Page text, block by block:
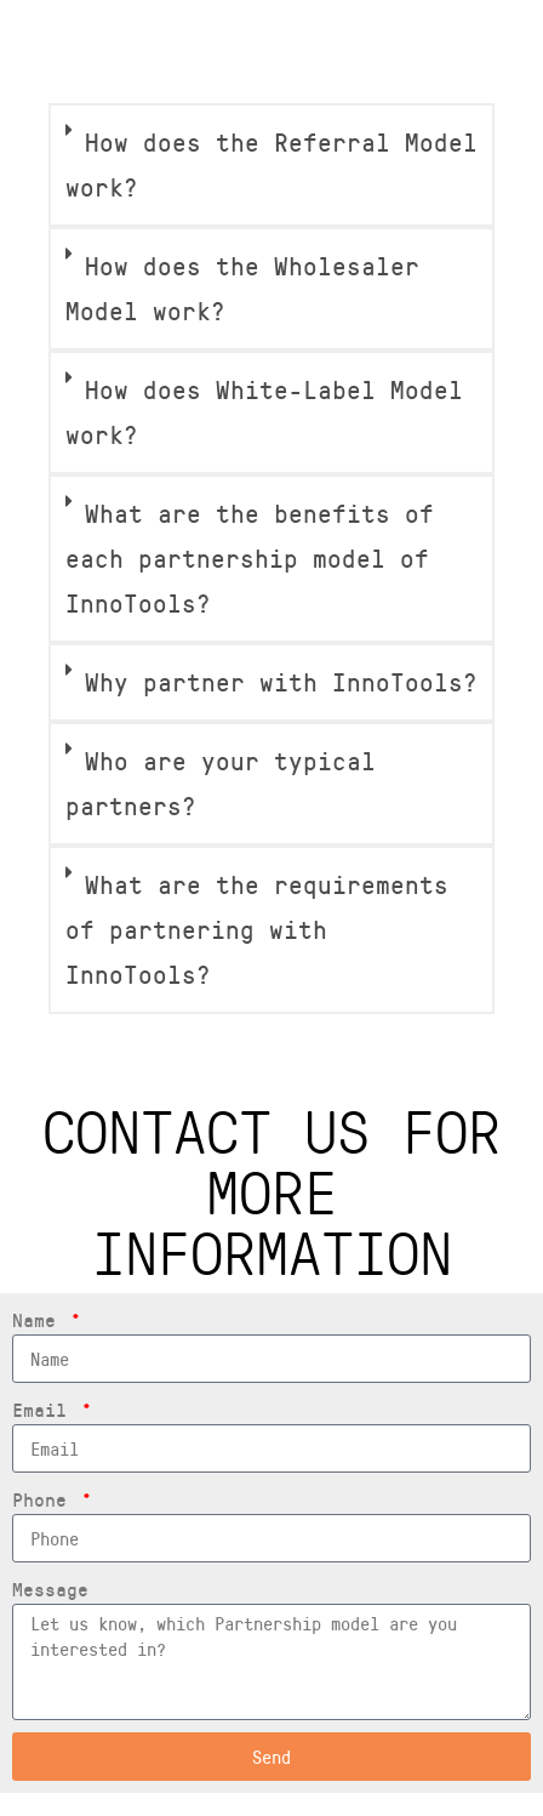
How does the Referral Model
work?
How does the Wholesaler
Model work?
How does White-Label Model
work?
What are the benefits of
each partnership model of
InnoTools?
Why partner with InnoTools?
Who are your typical
partners?
What are the requirements
of partnering with
InnoTools?
CONTACT US FOR
MORE
INFORMATION
Name
Email
Phone
Message
Send